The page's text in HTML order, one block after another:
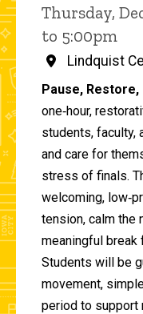
Thursday,
to 5:00pm
Lindquist
Pause,
one‑hour,
students, faculty,
and care for
stress of finals.
welcoming,
tension, calm the
meaningful break
Students will be
movement,
period to support